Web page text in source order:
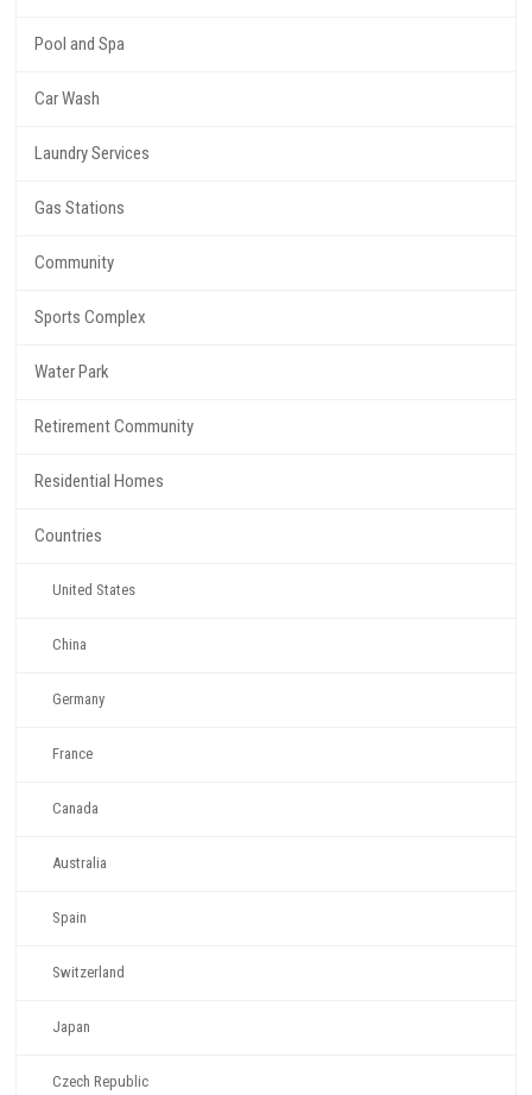
Pool and Spa
Car Wash
Laundry Services
Gas Stations
Community
Sports Complex
Water Park
Retirement Community
Residential Homes
Countries
United States
China
Germany
France
Canada
Australia
Spain
Switzerland
Japan
Czech Republic